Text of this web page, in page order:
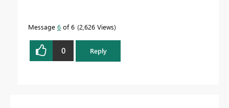
Message 6 of 6 2,626 Views
0 Reply